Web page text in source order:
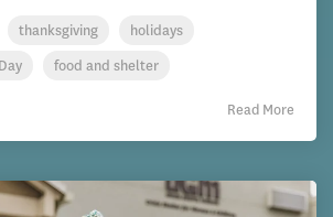
thanksgiving
holidays
food and shelter
Read More